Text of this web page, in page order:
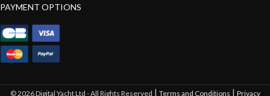
PAYMENT OPTIONS
© 2026 Digital Yacht Ltd - All Rights Reserved | Terms and Conditions | Privacy